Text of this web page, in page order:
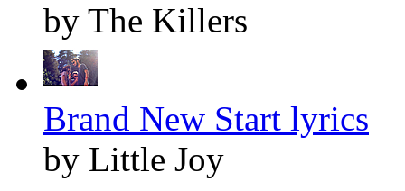
by The Killers
Brand New Start lyrics
by Little Joy